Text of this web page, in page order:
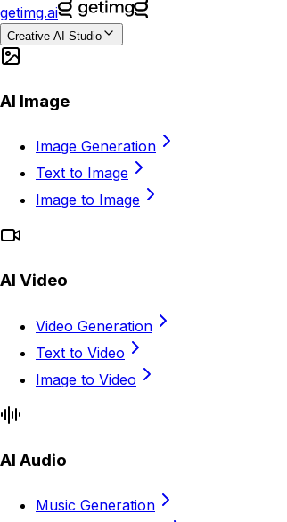
getimg.ai
Creative AI Studio
AI Image
Image Generation
Text to Image
Image to Image
AI Video
Video Generation
Text to Video
Image to Video
AI Audio
Music Generation